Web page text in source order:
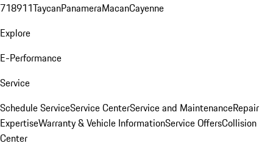
718911TaycanPanameraMacanCayenne
Explore
E-Performance
Service
Schedule ServiceService CenterService and MaintenanceRepair
ExpertiseWarranty & Vehicle InformationService OffersCollision
Center